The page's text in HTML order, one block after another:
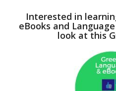
Interested in
eBooks and
look at this